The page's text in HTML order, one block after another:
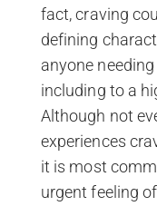
fact, craving
defining
anyone
including to a
Although not
experiences
it is most
urgent feeling